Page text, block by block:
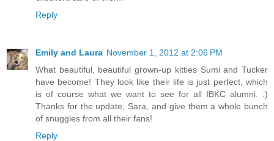
Reply
Emily and Laura November 1, 2012 at 2:06 PM
What beautiful, beautiful grown-up kitties Sumi and Tucker
have become! They look like their life is just perfect, which
is of course what we want to see for all IBKC alumni. :)
Thanks for the update, Sara, and give them a whole bunch
of snuggles from all their fans!
Reply